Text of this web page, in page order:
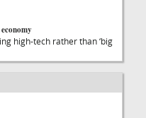
high-tech rather than ‘big